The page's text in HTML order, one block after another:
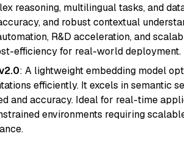
reasoning, multilingual tasks, and
and robust contextual
R&D acceleration, and
efficiency for real-world deployment.
: A lightweight embedding model
efficiently. It excels in semantic
and accuracy. Ideal for real-time
environments requiring